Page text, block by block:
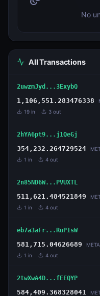
No
All Transactions
2uwzmJyd...3ExybQ
1,106,551.283476338
19 in 3 out
2hYA6pt9...j1QeGj
354,232.264729524
1 in 4 out
2n85ND6W...PVUXTL
511,621.484521849
1 in 4 out
eb7a3aFr...RuP1sW
581,715.04626689
1 in 4 out
2twXwA4D...fEEQYP
584,409.368328041